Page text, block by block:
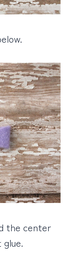
the center